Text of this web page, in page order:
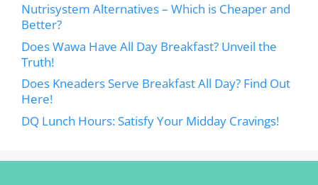
Nutrisystem Alternatives – Which is Cheaper and
Better?
Does Wawa Have All Day Breakfast? Unveil the
Truth!
Does Kneaders Serve Breakfast All Day? Find Out
Here!
DQ Lunch Hours: Satisfy Your Midday Cravings!